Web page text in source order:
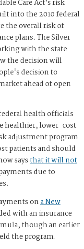
Care Act's risk
into the 2010 federal
the overall risk of
plans. The Silver
with the state
the decision will
decision to
ahead of open
health officials
healthier, lower-cost
adjustment program
patients and should
saysthat it will not
due to
ona New
with an insurance
though an earlier
the program.